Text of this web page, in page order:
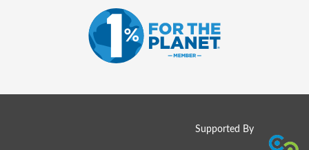
Supported By